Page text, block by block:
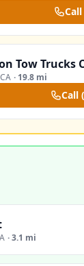
Call
Tow Trucks
CA · 19.8 mi
Call
·3.1 mi